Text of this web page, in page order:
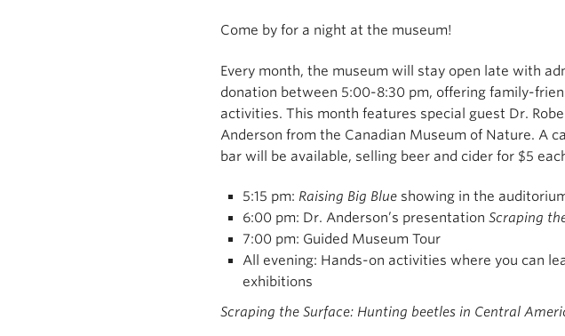
Come by for a night at the museum!
Every month, the museum will stay open late with
donation between 5:00-8:30 pm, offering family-
activities. This month features special guest Dr.
Anderson from the Canadian Museum of Nature. A
bar will be available, selling beer and cider for $5
5:15 pm: Raising Big Blue showing in the
6:00 pm: Dr. Anderson’s presentationScraping
7:00 pm: Guided Museum Tour
All evening: Hands-on activities where you can
exhibitions
Scraping the Surface: Hunting beetles in Central